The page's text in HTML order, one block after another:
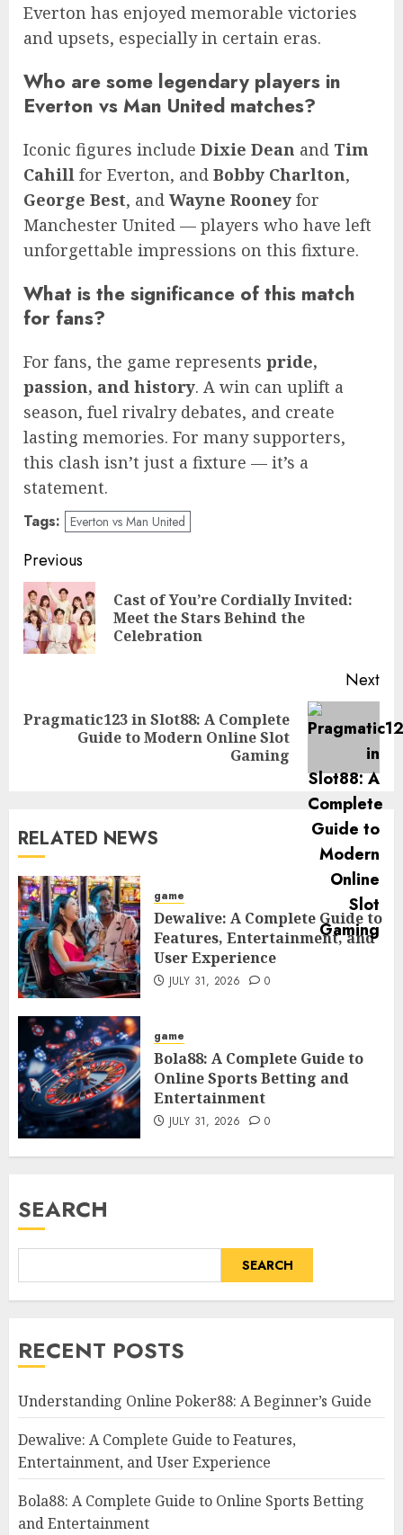
Everton has enjoyed memorable victories
and upsets, especially in certain eras.
Who are some legendary players in
Everton vs Man United matches?
Iconic figures include Dixie Dean and Tim
Cahill for Everton, and Bobby Charlton,
George Best, and Wayne Rooney for
Manchester United — players who have left
unforgettable impressions on this fixture.
What is the significance of this match
for fans?
For fans, the game represents pride,
passion, and history. A win can uplift a
season, fuel rivalry debates, and create
lasting memories. For many supporters,
this clash isn’t just a fixture — it’s a
statement.
Tags: Everton vs Man United
Post
navigation
Previous
Cast of You’re Cordially Invited:
Meet the Stars Behind the
Celebration
Next
Next
Pragmatic123 in Slot88: A Complete
Guide to Modern Online Slot
Gaming
RELATED NEWS
game
Dewalive: A Complete Guide to
Features, Entertainment, and
User Experience
JULY 31, 2026 0
game
Bola88: A Complete Guide to
Online Sports Betting and
Entertainment
JULY 31, 2026 0
SEARCH
SEARCH
RECENT POSTS
Understanding Online Poker88: A Beginner’s Guide
Dewalive: A Complete Guide to Features,
Entertainment, and User Experience
Bola88: A Complete Guide to Online Sports Betting
and Entertainment